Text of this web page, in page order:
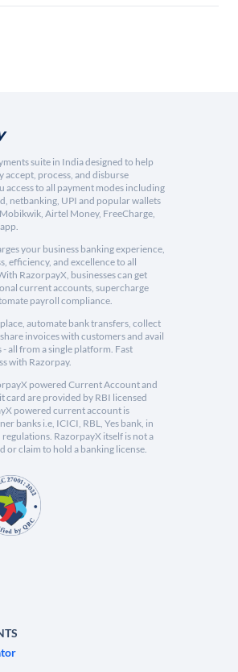
suite in India designed to help
accept, process, and disburse
access to all payment modes including
netbanking, UPI and popular wallets
Airtel Money, FreeCharge,
your business banking experience,
efficiency, and excellence to all
RazorpayX, businesses can get
current accounts, supercharge
payroll compliance.
automate bank transfers, collect
invoices with customers and avail
all from a single platform. Fast
with Razorpay.
powered Current Account and
card are provided by RBI licensed
powered current account is
banks i.e, ICICI, RBL, Yes bank, in
RazorpayX itself is not a
or claim to hold a banking license.